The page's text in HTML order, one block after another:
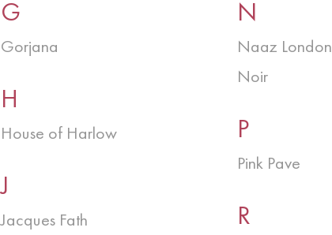
G
Gorjana
H
House of Harlow
J
Jacques Fath
N
Naaz London
Noir
P
Pink Pave
R